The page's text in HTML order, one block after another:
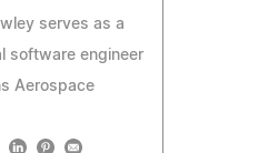
serves as a
software engineer
Aerospace